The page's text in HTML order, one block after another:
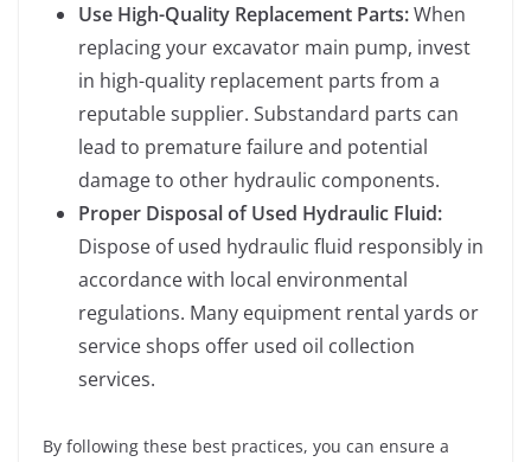
Use High-Quality Replacement Parts:When
replacing your excavator main pump, invest
in high-quality replacement parts from a
reputable supplier. Substandard parts can
lead to premature failure and potential
damage to other hydraulic components.
Proper Disposal of Used Hydraulic Fluid:
Dispose of used hydraulic fluid responsibly in
accordance with local environmental
regulations. Many equipment rental yards or
service shops offer used oil collection
services.
By following these best practices, you can ensure a